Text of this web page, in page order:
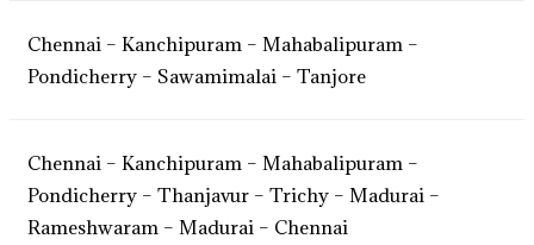
Chennai – Kanchipuram – Mahabalipuram –
Pondicherry – Sawamimalai – Tanjore
Chennai – Kanchipuram – Mahabalipuram –
Pondicherry – Thanjavur – Trichy – Madurai –
Rameshwaram – Madurai – Chennai